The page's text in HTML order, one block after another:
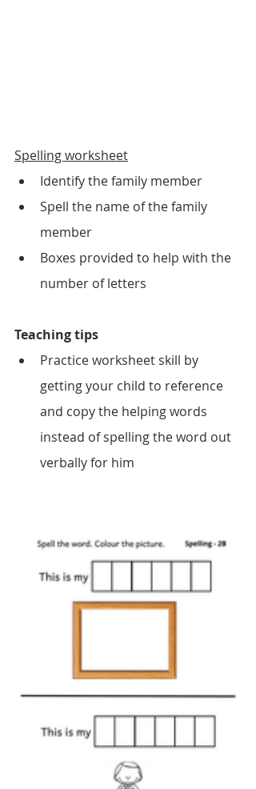
Spelling worksheet
Identify the family member
Spell the name of the family
member
Boxes provided to help with the
number of letters
Teaching tips
Practice worksheet skill by
getting your child to reference
and copy the helping words
instead of spelling the word out
verbally for him